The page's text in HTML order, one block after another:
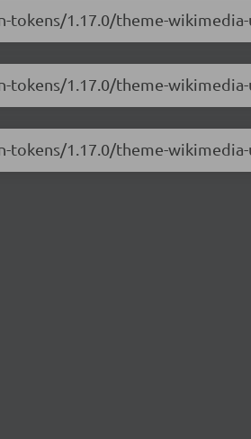
1.17.0/theme-
1.17.0/theme-wikimedia-
1.17.0/theme-wikimedia-